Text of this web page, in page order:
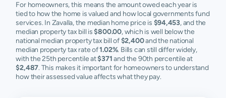
For homeowners, this means the amount owed each year is
tied to how the home is valued and how local governments fund
services. In Zavalla, the median home price is $94,453, and the
median property tax bill is$800.00, which is well below the
national median property tax bill of$2,400and the national
median property tax rate of1.02%. Bills can still differ widely,
with the 25th percentile at$371and the 90th percentile at
$2,487. This makes it important for homeowners to understand
how their assessed value affects what they pay.